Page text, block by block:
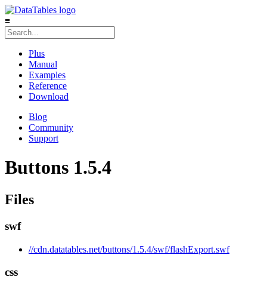
≡
Plus
Manual
Examples
Reference
Download
Blog
Community
Support
Buttons 1.5.4
Files
swf
//cdn.datatables.net/buttons/1.5.4/swf/flashExport.swf
css